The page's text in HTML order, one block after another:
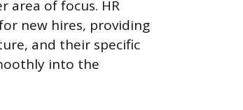
area of focus. HR
new hires, providing
and their specific
into the